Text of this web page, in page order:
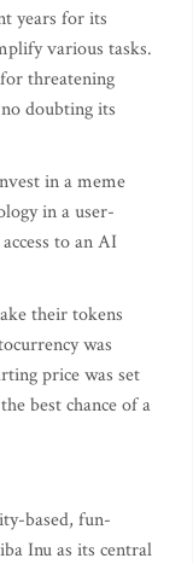
years for its
various tasks.
threatening
doubting its
in a meme
in a user-
to an AI
their tokens
was
price was set
best chance of a
based, fun-
Inu as its central